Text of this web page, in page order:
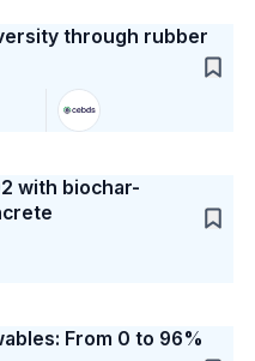
through rubber
with biochar-
From 0 to 96%